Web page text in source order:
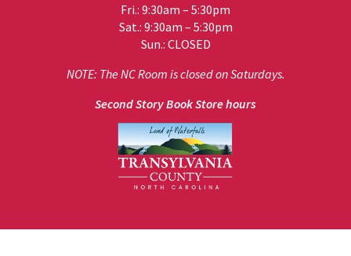
Fri.: 9:30am – 5:30pm
Sat.: 9:30am – 5:30pm
Sun.: CLOSED
NOTE: The NC Room is closed on Saturdays.
Second Story Book Store hours